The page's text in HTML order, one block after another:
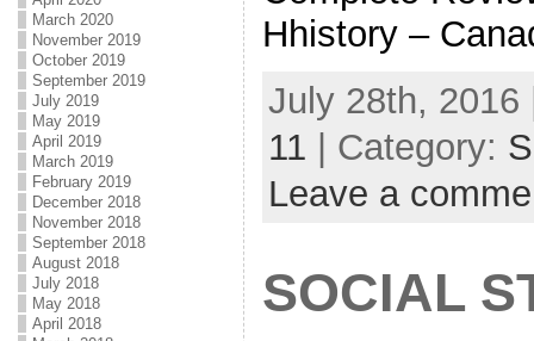
March 2020
November 2019
October 2019
September 2019
July 2019
May 2019
April 2019
March 2019
February 2019
December 2018
November 2018
September 2018
August 2018
July 2018
May 2018
April 2018
Hhistory –
July 28th,
11 | Category:
Leave a
SOCIAL